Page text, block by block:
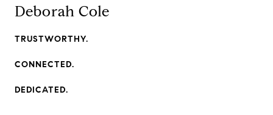
Deborah Cole
TRUSTWORTHY.
CONNECTED.
DEDICATED.